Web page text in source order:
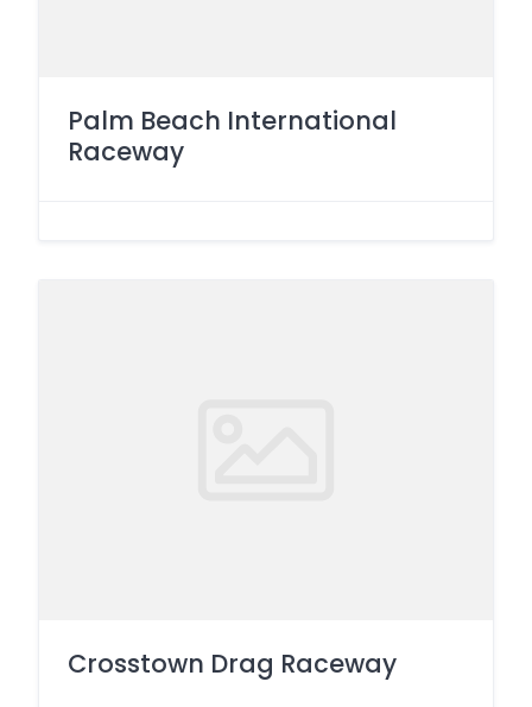
Palm Beach International
Raceway
Crosstown Drag Raceway